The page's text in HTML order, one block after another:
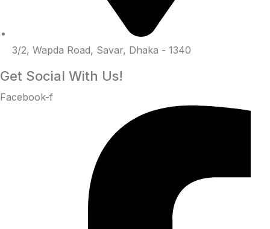
3/2, Wapda Road, Savar, Dhaka - 1340
Get Social With Us!
Facebook-f